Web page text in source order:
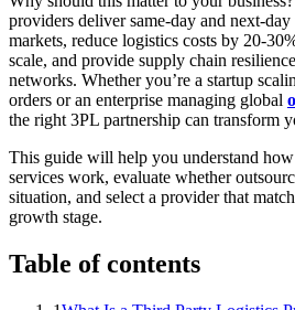
providers deliver same-day and next-
markets, reduce logistics costs by 20-
scale, and provide supply chain
networks. Whether you’re a startup
orders or an enterprise managing global
the right 3PL partnership can transform
This guide will help you understand
services work, evaluate whether
situation, and select a provider that
growth stage.
Table of contents